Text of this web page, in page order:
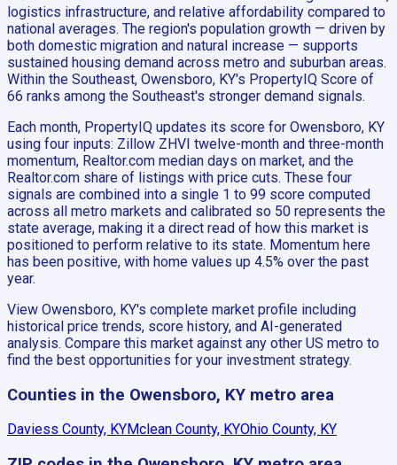
logistics infrastructure, and relative affordability compared to
national averages. The region's population growth — driven by
both domestic migration and natural increase — supports
sustained housing demand across metro and suburban areas.
Within the Southeast, Owensboro, KY's PropertyIQ Score of
66 ranks among the Southeast's stronger demand signals.
Each month, PropertyIQ updates its score for Owensboro, KY
using four inputs: Zillow ZHVI twelve-month and three-month
momentum, Realtor.com median days on market, and the
Realtor.com share of listings with price cuts. These four
signals are combined into a single 1 to 99 score computed
across all metro markets and calibrated so 50 represents the
state average, making it a direct read of how this market is
positioned to perform relative to its state. Momentum here
has been positive, with home values up 4.5% over the past
year.
View Owensboro, KY's complete market profile including
historical price trends, score history, and AI-generated
analysis. Compare this market against any other US metro to
find the best opportunities for your investment strategy.
Counties in the Owensboro, KY metro area
Daviess County, KYMclean County, KYOhio County, KY